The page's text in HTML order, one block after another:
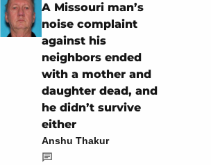
A Missouri man’s
noise complaint
against his
neighbors ended
with a mother and
daughter dead, and
he didn’t survive
either
Anshu Thakur